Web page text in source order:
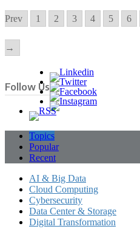
Prev 1 2 3 4 5 6
→
Follow Us
Topics
Popular
Recent
AI & Big Data
Cloud Computing
Cybersecurity
Data Center & Storage
Digital Transformation